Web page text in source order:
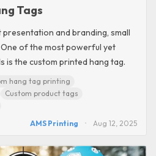
Tags
and branding, small
of the most powerful yet
is the custom printed hang tag.
hang tag printing
Custom product tags
AMS Printing Aug 12, 2025